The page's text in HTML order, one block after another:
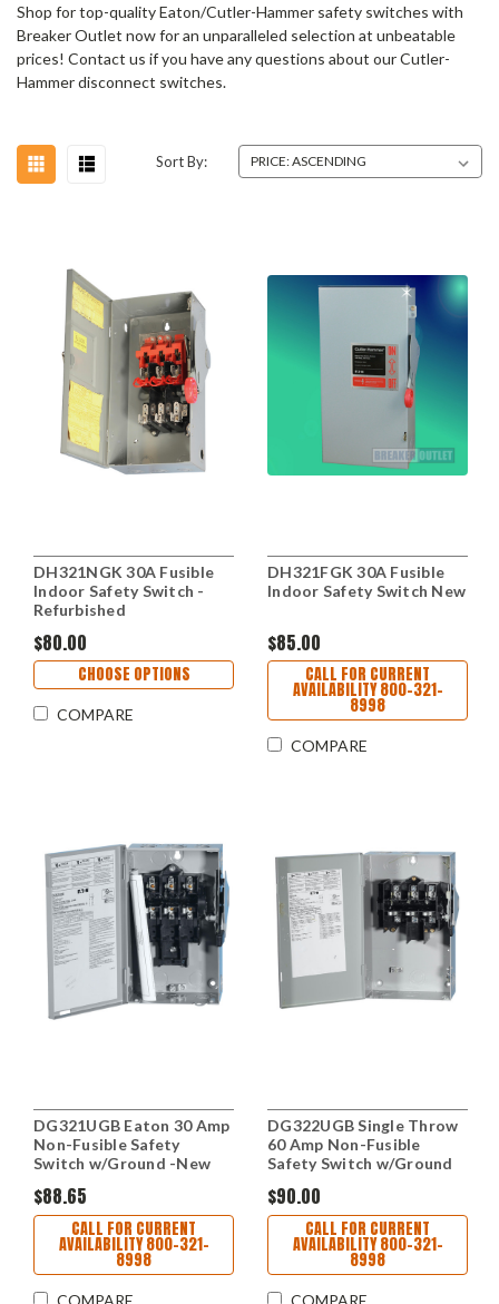
Shop for top-quality Eaton/Cutler-Hammer safety switches with
Breaker Outlet now for an unparalleled selection at unbeatable
prices! Contact us if you have any questions about ourCutler-
Hammer disconnect switches.
Sort By:
DH321NGK 30A Fusible
Indoor Safety Switch -
Refurbished
$80.00
CHOOSE OPTIONS
COMPARE
DH321FGK 30A Fusible
Indoor Safety Switch New
$85.00
CALL FOR CURRENT
AVAILABILITY 800-321-
8998
COMPARE
DG321UGB Eaton 30 Amp
Non-Fusible Safety
Switch w/Ground -New
$88.65
CALL FOR CURRENT
AVAILABILITY 800-321-
8998
COMPARE
DG322UGB Single Throw
60 Amp Non-Fusible
Safety Switch w/Ground
$90.00
CALL FOR CURRENT
AVAILABILITY 800-321-
8998
COMPARE